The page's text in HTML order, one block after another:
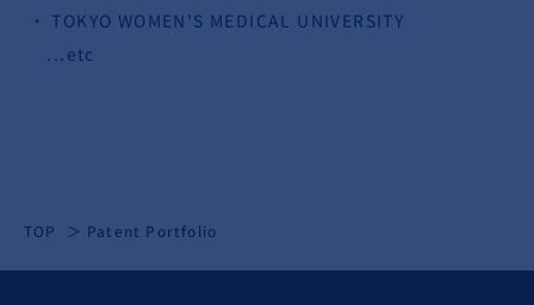
TOKYO WOMEN'S MEDICAL UNIVERSITY
...etc
TOP Patent Portfolio